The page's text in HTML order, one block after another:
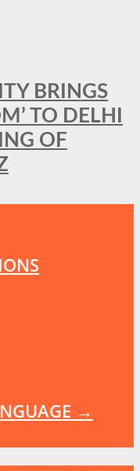
BRINGS
TO DELHI
OF
→